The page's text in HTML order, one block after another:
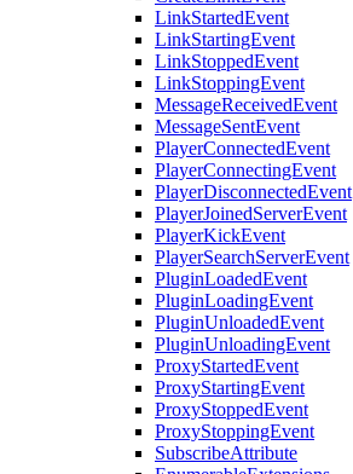
LinkStartedEvent
LinkStartingEvent
LinkStoppedEvent
LinkStoppingEvent
MessageReceivedEvent
MessageSentEvent
PlayerConnectedEvent
PlayerConnectingEvent
PlayerDisconnectedEvent
PlayerJoinedServerEvent
PlayerKickEvent
PlayerSearchServerEvent
PluginLoadedEvent
PluginLoadingEvent
PluginUnloadedEvent
PluginUnloadingEvent
ProxyStartedEvent
ProxyStartingEvent
ProxyStoppedEvent
ProxyStoppingEvent
SubscribeAttribute